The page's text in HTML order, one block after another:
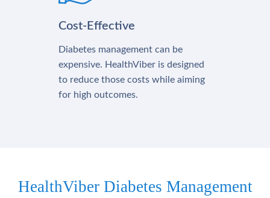
Cost-Effective
Diabetes management can be
expensive. HealthViber is designed
to reduce those costs while aiming
for high outcomes.
HealthViber Diabetes Management